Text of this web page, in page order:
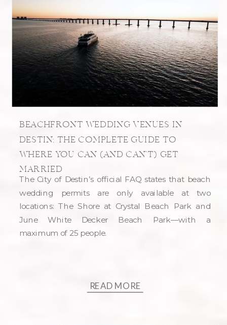
BEACHFRONT WEDDING VENUES IN
DESTIN: THE COMPLETE GUIDE TO
WHERE YOU CAN (AND CAN’T) GET
MARRIED
The City of Destin’s official FAQ states that beach
wedding permits are only available at two
locations: The Shore at Crystal Beach Park and
June White Decker Beach Park—with a
maximum of 25 people.
READ MORE